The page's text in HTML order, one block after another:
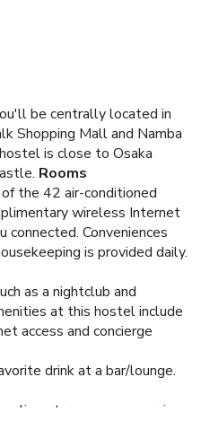
be centrally located in
Shopping Mall and Namba
is close to Osaka
Rooms
the 42 air-conditioned
wireless Internet
connected. Conveniences
is provided daily.
as a nightclub and
at this hostel include
access and concierge
drink at a bar/lounge.
newspapers in